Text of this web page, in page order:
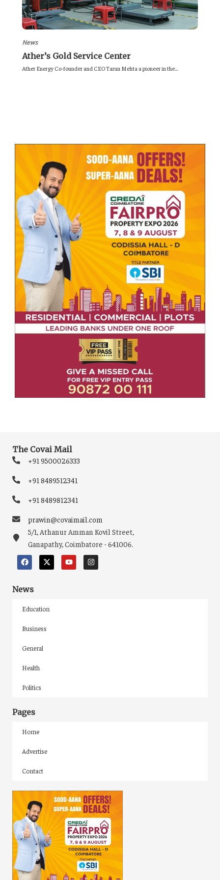
News
Ather’s Gold Service Center
Ather Energy Co-founder and CEO Tarun Mehta a pioneer in the...
The Covai Mail
+91 9500026333
+91 8489512341
+91 8489812341
prawin@covaimail.com
5/1, Athanur Amman Kovil Street,
Ganapathy, Coimbatore - 641006.
News
Education
Business
General
Health
Politics
Pages
Home
Advertise
Contact